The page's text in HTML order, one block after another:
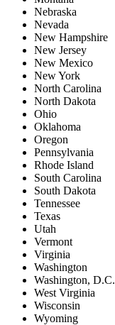
Nebraska
Nevada
New Hampshire
New Jersey
New Mexico
New York
North Carolina
North Dakota
Ohio
Oklahoma
Oregon
Pennsylvania
Rhode Island
South Carolina
South Dakota
Tennessee
Texas
Utah
Vermont
Virginia
Washington
Washington, D.C.
West Virginia
Wisconsin
Wyoming